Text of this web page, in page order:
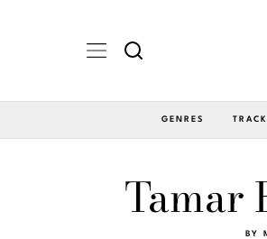
GENRES
Tamar
BY